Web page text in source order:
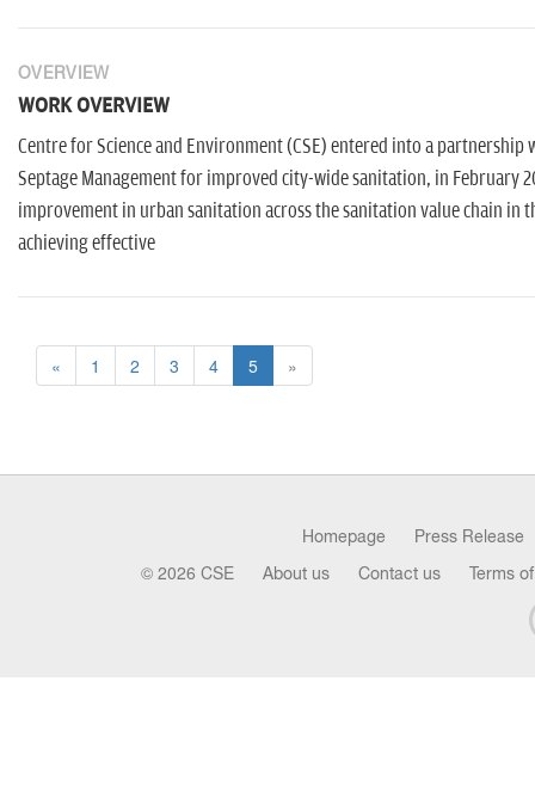
OVERVIEW
WORK OVERVIEW
Centre for Science and Environment (CSE) entered into a partnership
Septage Management for improved city-wide sanitation, in February
improvement in urban sanitation across the sanitation value chain
achieving effective
« 1 2 3 4 5 »
Homepage Press Release
© 2026 CSE About us Contact us Terms